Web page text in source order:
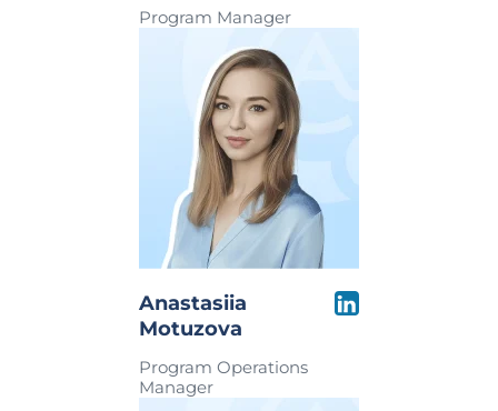
Program Manager
Anastasiia
Motuzova
Program Operations
Manager